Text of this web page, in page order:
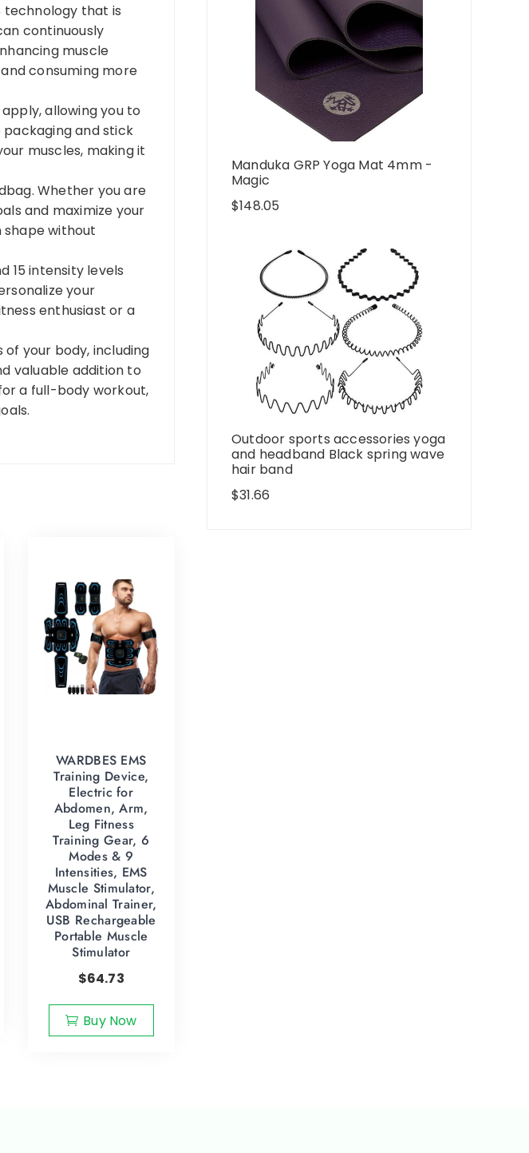
technology that is
continuously
muscle
consuming more
apply, allowing you to
and stick
muscles, making it
Whether you are
and maximize your
without
15 intensity levels
your
enthusiast or a
of your body, including
valuable addition to
a full-body workout,
WARDBES EMS
Training Device,
Electric for
Abdomen, Arm,
Leg Fitness
Training Gear, 6
Modes & 9
Intensities, EMS
Muscle Stimulator,
Abdominal Trainer,
USB Rechargeable
Portable Muscle
Stimulator
$64.73
Buy Now
Manduka GRP Yoga Mat 4mm -
Magic
$148.05
Outdoor sports accessories yoga
and headband Black spring wave
hair band
$31.66